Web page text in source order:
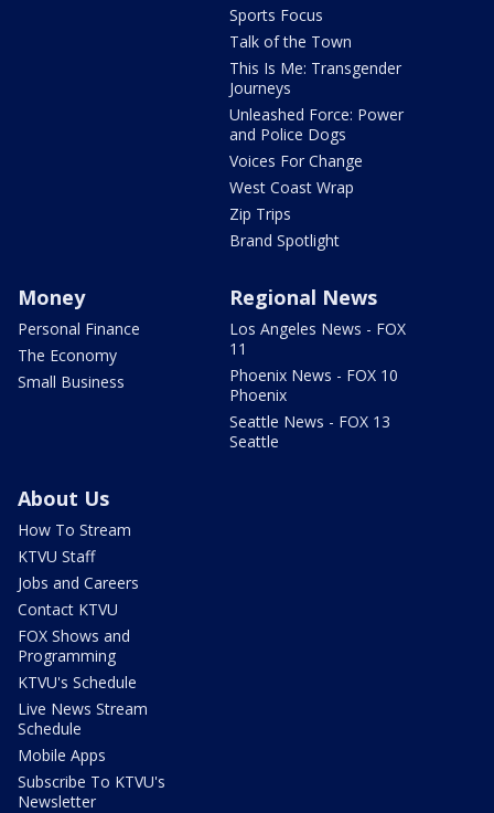
Sports Focus
Talk of the Town
This Is Me: Transgender
Journeys
Unleashed Force: Power
and Police Dogs
Voices For Change
West Coast Wrap
Zip Trips
Brand Spotlight
Money
Personal Finance
The Economy
Small Business
Regional News
Los Angeles News - FOX
11
Phoenix News - FOX 10
Phoenix
Seattle News - FOX 13
Seattle
About Us
How To Stream
KTVU Staff
Jobs and Careers
Contact KTVU
FOX Shows and
Programming
KTVU's Schedule
Live News Stream
Schedule
Mobile Apps
Subscribe To KTVU's
Newsletter